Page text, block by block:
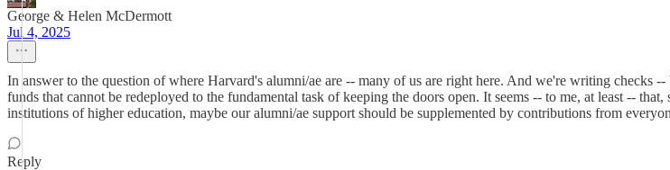
George & Helen McDermott
Jul 4, 2025
In answer to the question of where Harvard's alumni/ae are -- many of us are right here. And we're writing checks
funds that cannot be redeployed to the fundamental task of keeping the doors open. It seems -- to me, at least --
institutions of higher education, maybe our alumni/ae support should be supplemented by contributions from
Reply